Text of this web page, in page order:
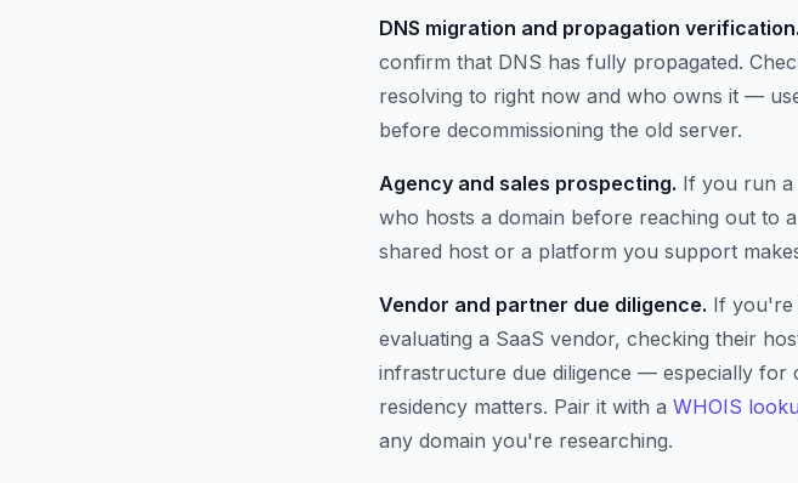
DNS migration and propagation verification.
confirm that DNS has fully propagated.
resolving to right now and who owns it —
before decommissioning the old server.
Agency and sales prospecting. If you run a
who hosts a domain before reaching out to
shared host or a platform you support
Vendor and partner due diligence. If you're
evaluating a SaaS vendor, checking their
infrastructure due diligence — especially for
residency matters. Pair it with a WHOIS
any domain you're researching.